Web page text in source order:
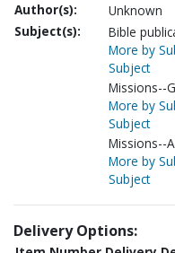
Author(s):
Unknown
Subject(s):
Bible
More by
Subject
Missions--
More by
Subject
Missions--
More by
Subject
Delivery Options: